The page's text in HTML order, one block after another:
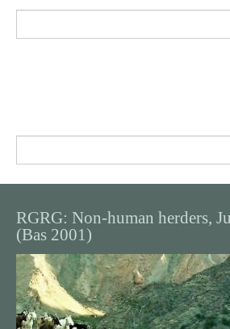
RGRG: Non-human herders,
(Bas 2001)